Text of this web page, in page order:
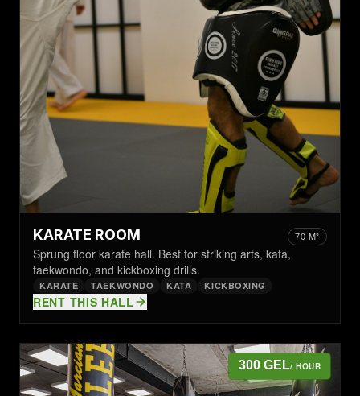
KARATE ROOM 70 M²
Sprung floor karate hall. Best for striking arts, kata,
taekwondo, and kickboxing drills.
KARATE TAEKWONDO KATA KICKBOXING
RENT THIS HALL
300 GEL/ HOUR